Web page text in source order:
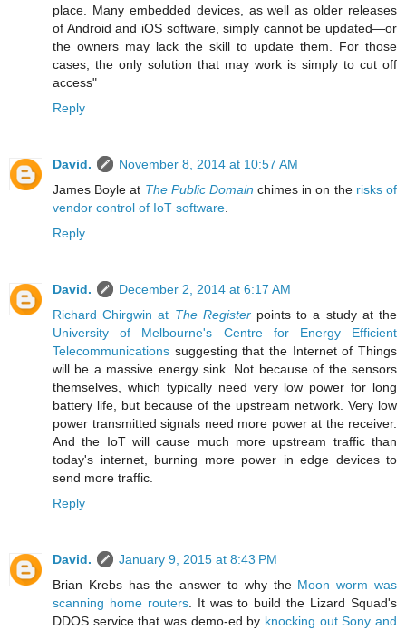
place. Many embedded devices, as well as older releases
of Android and iOS software, simply cannot be updated—or
the owners may lack the skill to update them. For those
cases, the only solution that may work is simply to cut off
access"
Reply
David.
November 8, 2014 at 10:57 AM
James Boyle at The Public Domain chimes in on the risks of
vendor control of IoT software
Reply
David.
December 2, 2014 at 6:17 AM
Richard Chirgwin at The Registerpoints to a study at the
University of Melbourne's Centre for Energy Efficient
Telecommunications suggesting that the Internet of Things
will be a massive energy sink. Not because of the sensors
themselves, which typically need very low power for long
battery life, but because of the upstream network. Very low
power transmitted signals need more power at the receiver.
And the IoT will cause much more upstream traffic than
today's internet, burning more power in edge devices to
send more traffic.
Reply
David.
January 9, 2015 at 8:43 PM
Brian Krebs has the answer to why the Moon worm was
scanning home routers. It was to build the Lizard Squad's
DDOS service that was demo-ed by knocking out Sony and